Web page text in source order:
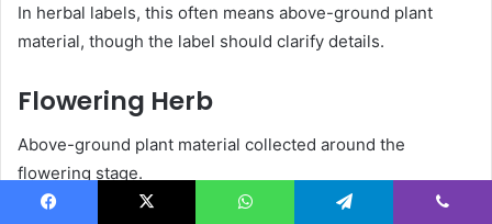
In herbal labels, this often means above-ground plant
material, though the label should clarify details.
Flowering Herb
Above-ground plant material collected around the
flowering stage.